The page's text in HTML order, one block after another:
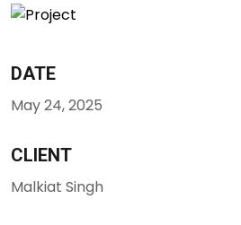
DATE
May 24, 2025
CLIENT
Malkiat Singh